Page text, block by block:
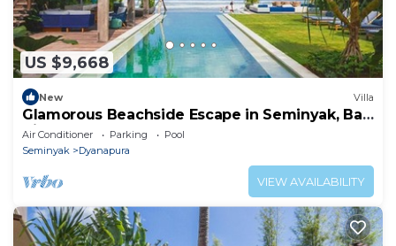
US $9,668
New Villa
Glamorous Beachside Escape in Seminyak, Bali
Villa 1055
Air Conditioner Parking
Pool
Seminyak
Dyanapura
VIEW AVAILABILITY